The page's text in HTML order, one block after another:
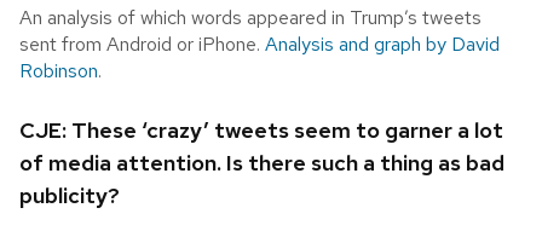
An analysis of which words appeared in Trump’s tweets
sent from Android or iPhone. Analysis and graph by David
Robinson.
CJE: These ‘crazy’ tweets seem to garner a lot
of media attention. Is there such a thing as bad
publicity?